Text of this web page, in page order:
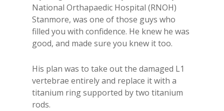
National Orthapaedic Hospital (RNOH)
Stanmore, was one of those guys who
filled you with confidence. He knew he was
good, and made sure you knew it too.
His plan was to take out the damaged L1
vertebrae entirely and replace it with a
titanium ring supported by two titanium
rods.